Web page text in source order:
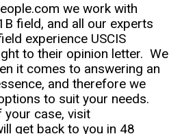
we work with
field, and all our experts
experience USCIS
to their opinion letter. We
it comes to answering an
and therefore we
to suit your needs.
your case, visit
get back to you in 48